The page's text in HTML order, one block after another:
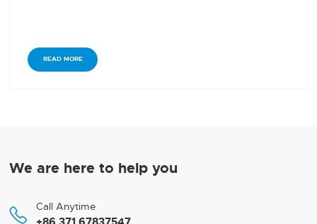
READ MORE
We are here to help you
 Call Anytime